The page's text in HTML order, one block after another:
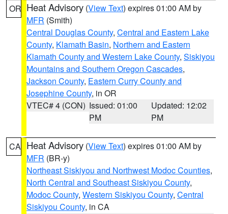
OR Heat Advisory (View Text) expires 01:00 AM by
MFR (Smith)
Central Douglas County, Central and Eastern Lake
County, Klamath Basin, Northern and Eastern
Klamath County and Western Lake County, Siskiyou
Mountains and Southern Oregon Cascades,
Jackson County, Eastern Curry County and
Josephine County, in OR
VTEC# 4 (CON) Issued: 01:00
PM
Updated: 12:02
PM
CA Heat Advisory (View Text) expires 01:00 AM by
MFR (BR-y)
Northeast Siskiyou and Northwest Modoc Counties,
North Central and Southeast Siskiyou County,
Modoc County, Western Siskiyou County, Central
Siskiyou County, in CA